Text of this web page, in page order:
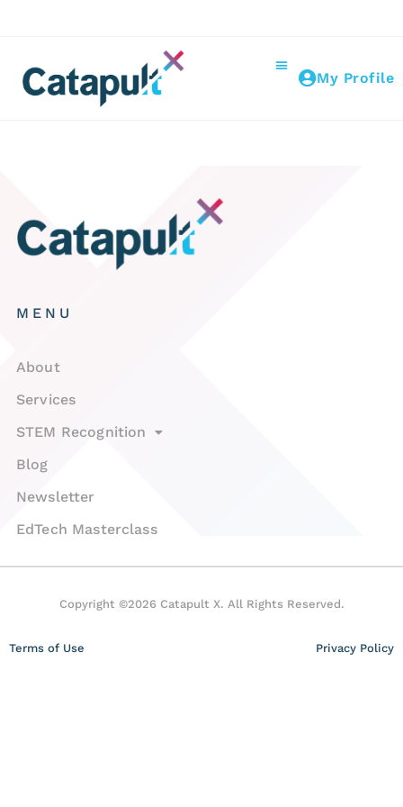
My Profile
MENU
About
Services
STEM Recognition
Blog
Newsletter
EdTech Masterclass
Copyright ©2026 Catapult X. All Rights Reserved.
Terms of Use Privacy Policy